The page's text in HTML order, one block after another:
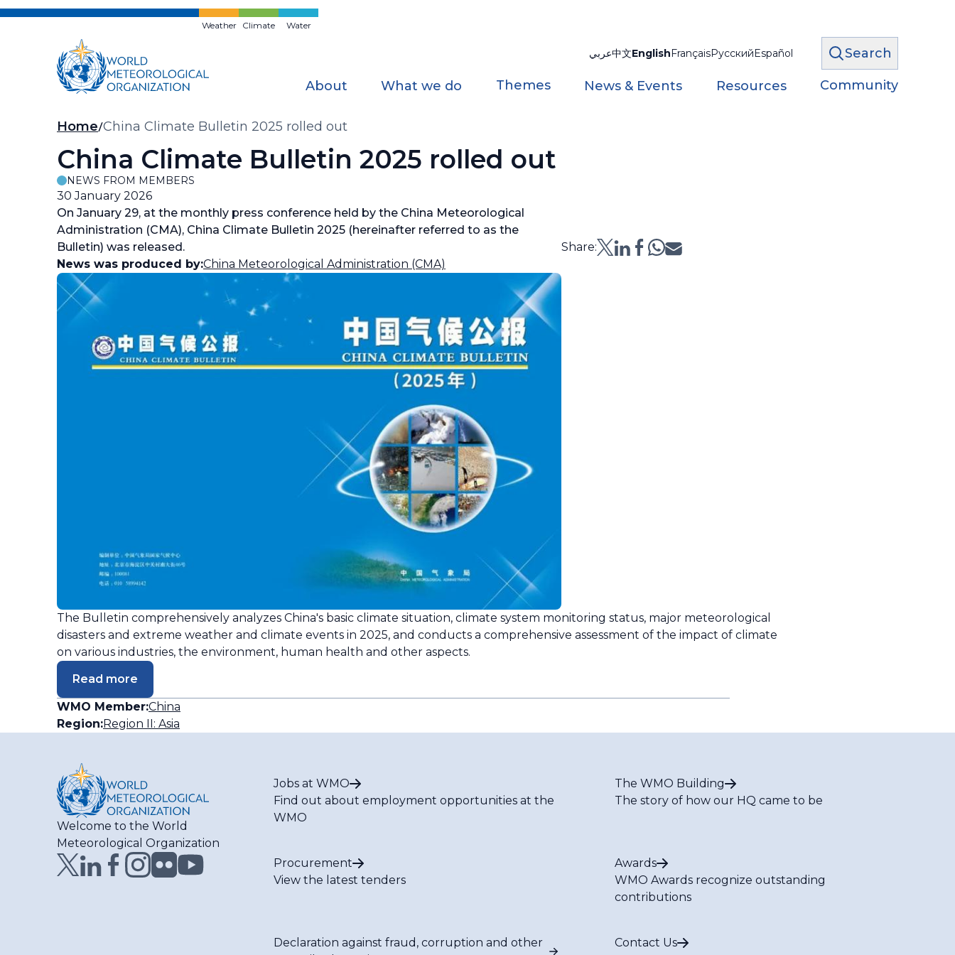
Skip
Weather Climate Water
عربي中文EnglishFrançaisРусскийEspañol Search
About What we do Themes News & Events Resources Community
Breadcrumb
Home China Climate Bulletin 2025 rolled out
China Climate Bulletin 2025 rolled out
NEWS FROM MEMBERS
30 January 2026
On January 29, at the monthly press conference held by the China Meteorological
Administration (CMA), China Climate Bulletin 2025 (hereinafter referred to as the
Bulletin) was released.
Share:
News was produced by:China Meteorological Administration (CMA)
The Bulletin comprehensively analyzes China's basic climate situation, climate system monitoring status, major meteorological
disasters and extreme weather and climate events in 2025, and conducts a comprehensive assessment of the impact of climate
on various industries, the environment, human health and other aspects.
Read more
WMO Member:China
Region:Region II: Asia
Welcome to the World
Meteorological Organization
Jobs at WMO
Find out about employment opportunities at the
WMO
The WMO Building
The story of how our HQ came to be
Procurement
View the latest tenders
Awards
WMO Awards recognize outstanding
contributions
Declaration against fraud, corruption and other
Contact Us